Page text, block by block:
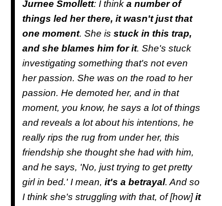
Jurnee Smollett: I think a number of
things led her there, it wasn't just that
one moment. She is stuck in this trap,
and she blames him for it. She's stuck
investigating something that's not even
her passion. She was on the road to her
passion. He demoted her, and in that
moment, you know, he says a lot of things
and reveals a lot about his intentions, he
really rips the rug from under her, this
friendship she thought she had with him,
and he says, 'No, just trying to get pretty
girl in bed.' I mean, it's a betrayal. And so
I think she's struggling with that, of [how]it